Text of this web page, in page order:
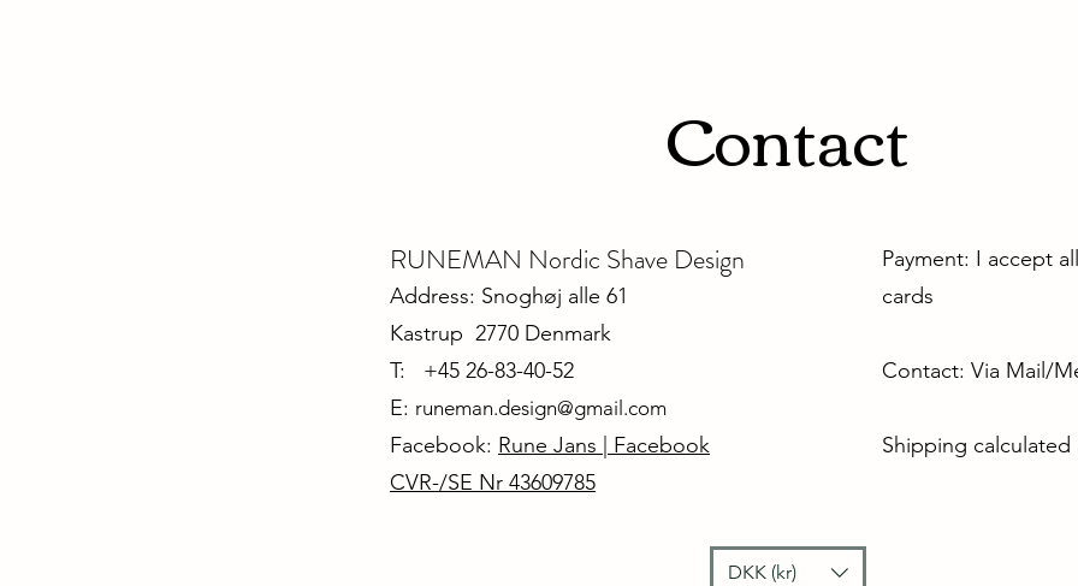
Contact
RUNEMAN Nordic Shave Design
Address: Snoghøj alle 61
Kastrup 2770 Denmark
T: +45 26-83-40-52
E: runeman.design@gmail.com
Facebook: Rune Jans | Facebook
CVR-/SE Nr 43609785
Payment: I accept
cards
Contact: Via Mail/
Shipping
DKK (kr)